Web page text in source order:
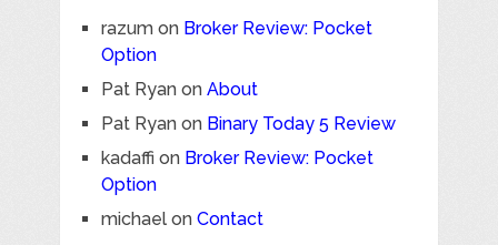
razumon Broker Review: Pocket
Option
Pat Ryanon About
Pat Ryanon Binary Today 5 Review
kadaffi on Broker Review: Pocket
Option
michaelon Contact